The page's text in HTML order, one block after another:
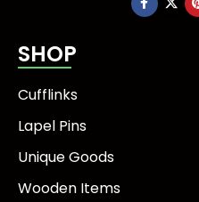
SHOP
Cufflinks
Lapel Pins
Unique Goods
Wooden Items